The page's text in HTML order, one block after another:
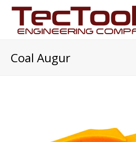
Coal Augur